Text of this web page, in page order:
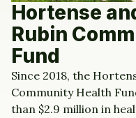
Hortense
Rubin
Fund
Since 2018, the
Community Health
than $2.9 million in